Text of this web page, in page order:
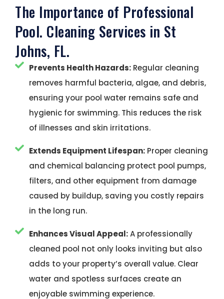
The Importance of Professional
Pool. Cleaning Services in St
Johns, FL.
Prevents Health Hazards:Regular cleaning
removes harmful bacteria, algae, and debris,
ensuring your pool water remains safe and
hygienic for swimming. This reduces the risk
of illnesses and skin irritations.
Extends Equipment Lifespan:Proper cleaning
and chemical balancing protect pool pumps,
filters, and other equipment from damage
caused by buildup, saving you costly repairs
in the long run.
Enhances Visual Appeal:A professionally
cleaned pool not only looks inviting but also
adds to your property’s overall value. Clear
water and spotless surfaces create an
enjoyable swimming experience.